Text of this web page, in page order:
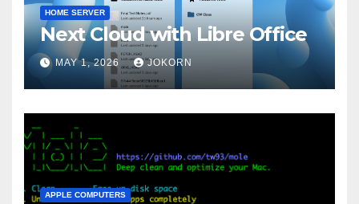
HOME SERVER
Next Cloud with Libre Office
MAY 1, 2026 JOKORN
APPLE COMPUTERS